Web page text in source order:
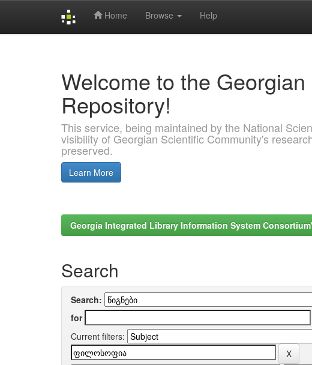
Home Browse Help
Welcome to the
Repository!
This service, being maintained by the National
visibility of Georgian Scientific Community's
preserved.
Learn More
Georgia Integrated Library Information System
Search
Search:
for
Current filters: